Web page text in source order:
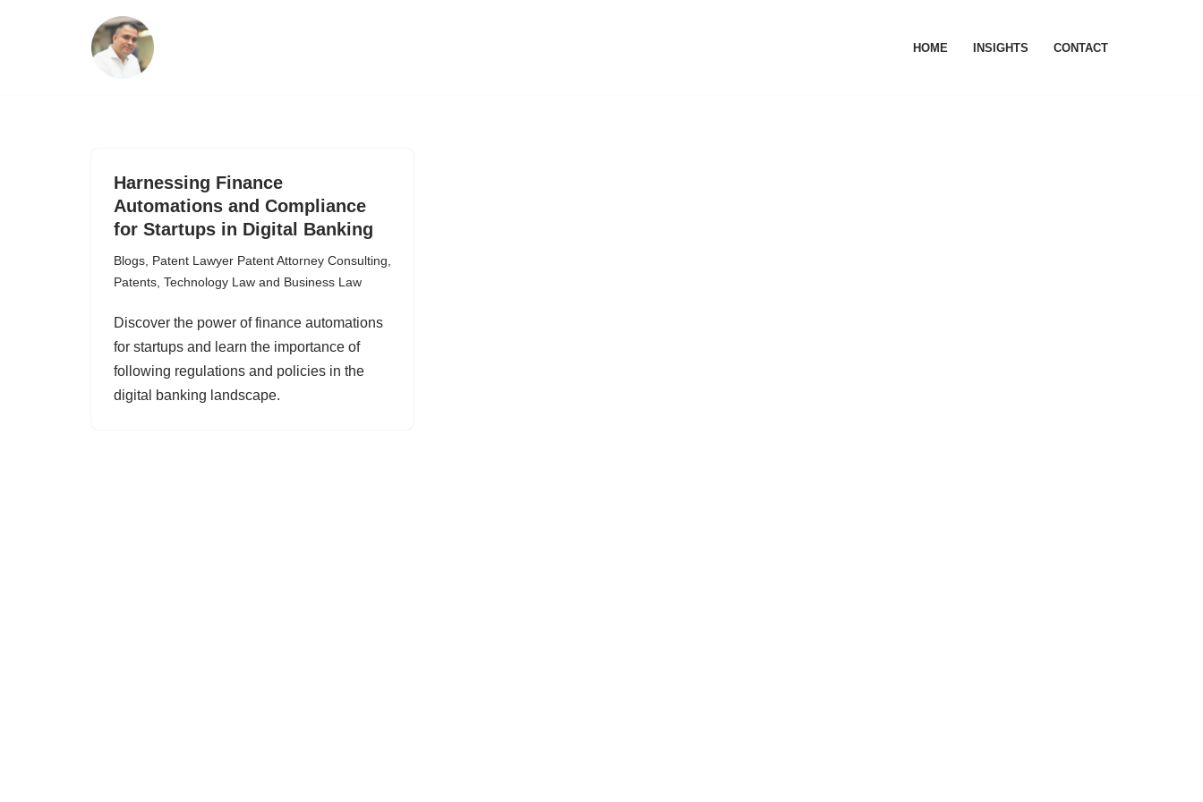
HOME INSIGHTS CONTACT
Harnessing Finance
Automations and Compliance
for Startups in Digital Banking
Blogs Patent Lawyer Patent Attorney Consulting
Patents Technology Law and Business Law
Discover the power of finance automations
for startups and learn the importance of
following regulations and policies in the
digital banking landscape.